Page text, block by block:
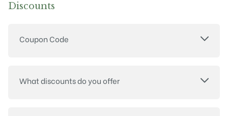
Discounts
Coupon Code
What discounts do you offer